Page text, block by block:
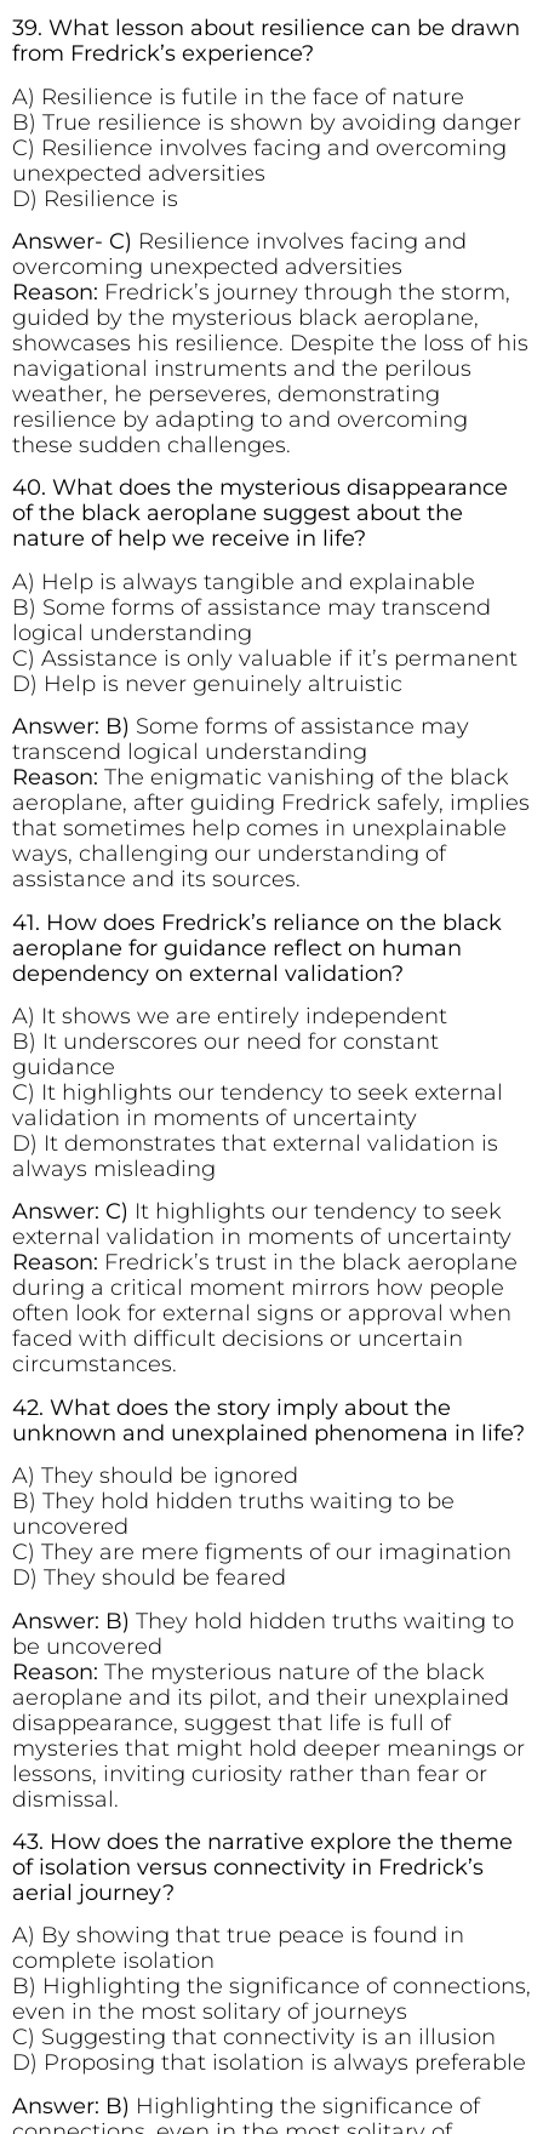
39. What lesson about resilience can be drawn
from Fredrick’s experience?
A) Resilience is futile in the face of nature
B) True resilience is shown by avoiding danger
C) Resilience involves facing and overcoming
unexpected adversities
D) Resilience is
Answer- C) Resilience involves facing and
overcoming unexpected adversities
Reason: Fredrick’s journey through the storm,
guided by the mysterious black aeroplane,
showcases his resilience. Despite the loss of his
navigational instruments and the perilous
weather, he perseveres, demonstrating
resilience by adapting to and overcoming
these sudden challenges.
40. What does the mysterious disappearance
of the black aeroplane suggest about the
nature of help we receive in life?
A) Help is always tangible and explainable
B) Some forms of assistance may transcend
logical understanding
C) Assistance is only valuable if it’s permanent
D) Help is never genuinely altruistic
Answer: B) Some forms of assistance may
transcend logical understanding
Reason: The enigmatic vanishing of the black
aeroplane, after guiding Fredrick safely, implies
that sometimes help comes in unexplainable
ways, challenging our understanding of
assistance and its sources.
41. How does Fredrick’s reliance on the black
aeroplane for guidance reflect on human
dependency on external validation?
A) It shows we are entirely independent
B) It underscores our need for constant
guidance
C) It highlights our tendency to seek external
validation in moments of uncertainty
D) It demonstrates that external validation is
always misleading
Answer: C) It highlights our tendency to seek
external validation in moments of uncertainty
Reason: Fredrick’s trust in the black aeroplane
during a critical moment mirrors how people
often look for external signs or approval when
faced with difficult decisions or uncertain
circumstances.
42. What does the story imply about the
unknown and unexplained phenomena in life?
A) They should be ignored
B) They hold hidden truths waiting to be
uncovered
C) They are mere figments of our imagination
D) They should be feared
Answer: B) They hold hidden truths waiting to
be uncovered
Reason: The mysterious nature of the black
aeroplane and its pilot, and their unexplained
disappearance, suggest that life is full of
mysteries that might hold deeper meanings or
lessons, inviting curiosity rather than fear or
dismissal.
43. How does the narrative explore the theme
of isolation versus connectivity in Fredrick’s
aerial journey?
A) By showing that true peace is found in
complete isolation
B) Highlighting the significance of connections,
even in the most solitary of journeys
C) Suggesting that connectivity is an illusion
D) Proposing that isolation is always preferable
Answer: B) Highlighting the significance of